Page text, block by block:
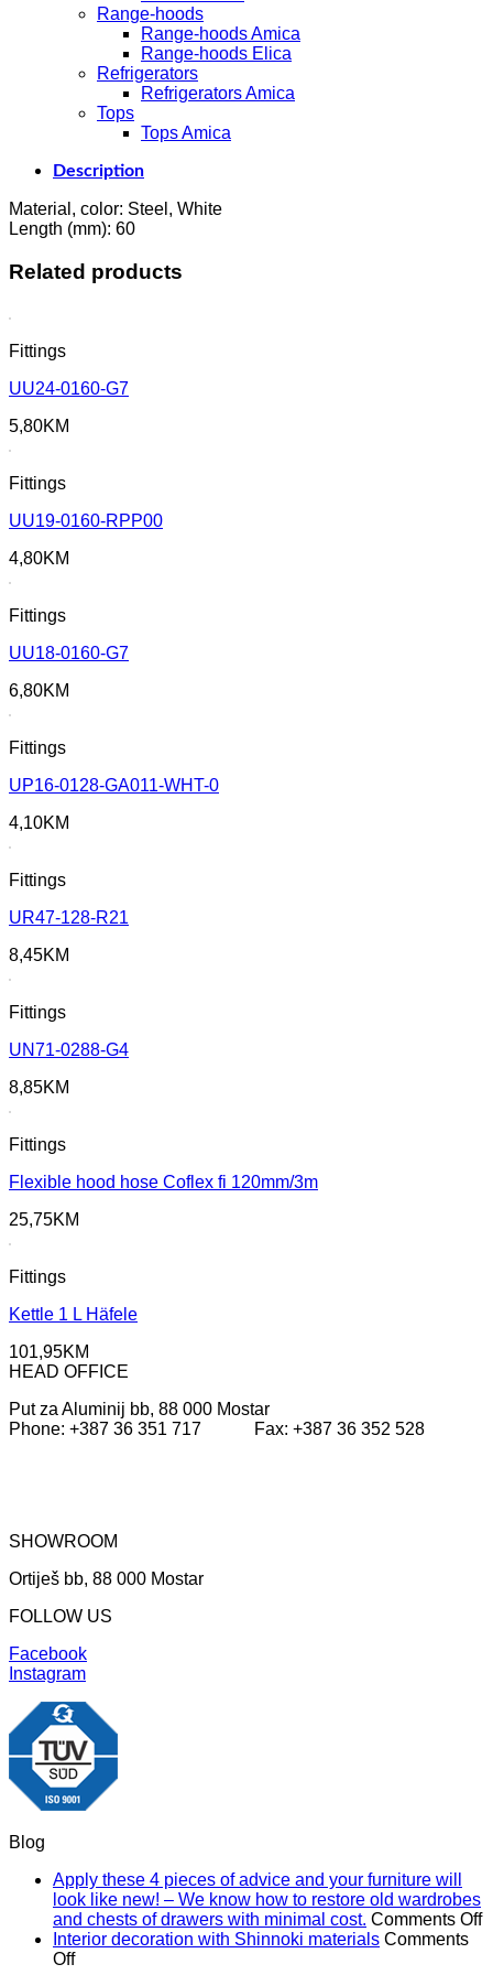
Range-hoods
Range-hoods Amica
Range-hoods Elica
Refrigerators
Refrigerators Amica
Tops
Tops Amica
Description
Material, color: Steel, White
Length (mm): 60
Related products
Fittings
UU24-0160-G7
5,80KM
Fittings
UU19-0160-RPP00
4,80KM
Fittings
UU18-0160-G7
6,80KM
Fittings
UP16-0128-GA011-WHT-0
4,10KM
Fittings
UR47-128-R21
8,45KM
Fittings
UN71-0288-G4
8,85KM
Fittings
Flexible hood hose Coflex fi 120mm/3m
25,75KM
Fittings
Kettle 1 L Häfele
101,95KM
HEAD OFFICE
Put za Aluminij bb, 88 000 Mostar
Phone: +387 36 351 717 Fax: +387 36 352 528
SHOWROOM
Ortiješ bb, 88 000 Mostar
FOLLOW US
Facebook
Instagram
Blog
Apply these 4 pieces of advice and your furniture will
look like new! – We know how to restore old wardrobes
and chests of drawers with minimal cost. Comments Off
Interior decoration with Shinnoki materials Comments
Offon